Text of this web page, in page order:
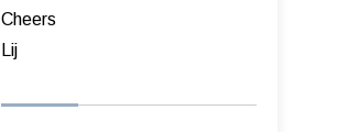
Cheers
Lij